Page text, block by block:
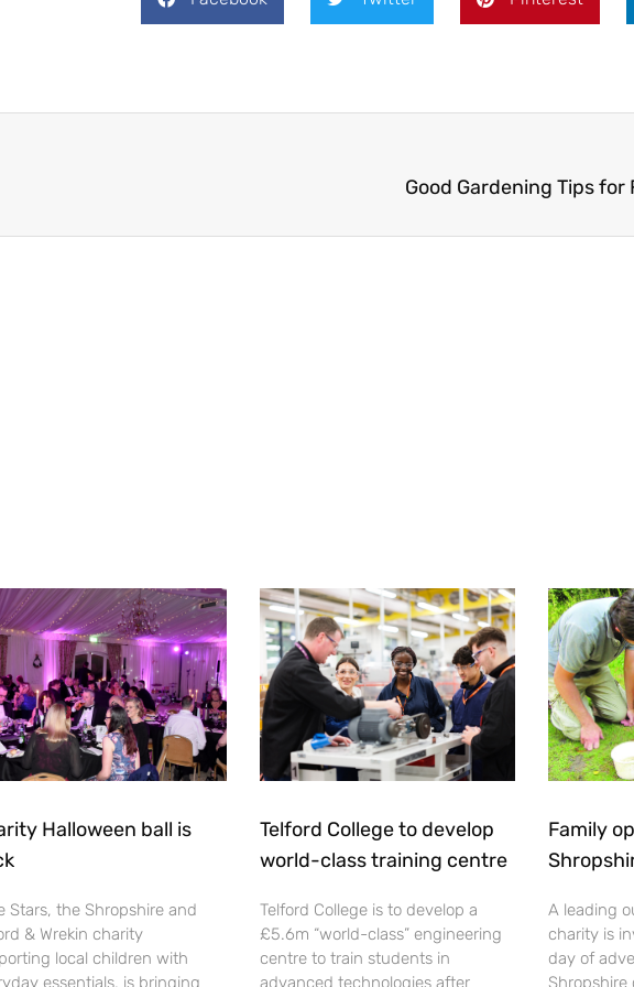
Good Gardening Tips for
Halloween ball is
Stars, the Shropshire and
& Wrekin charity
local children with
essentials, is bringing
Telford College to develop
world-class training centre
Telford College is to develop a
£5.6m “world-class” engineering
centre to train students in
advanced technologies after
Family
A leading
charity is
day of
Shropshire